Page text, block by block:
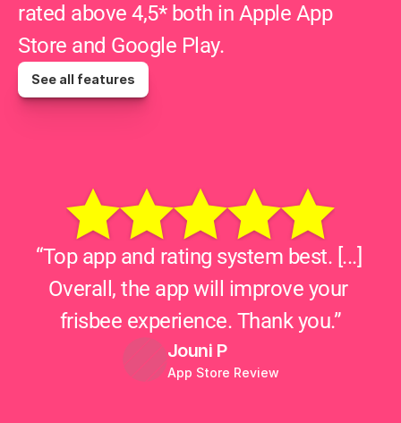
rated above 4,5* both in Apple App
Store and Google Play.
See all features
“Top app and rating system best. [...]
Overall, the app will improve your
frisbee experience. Thank you.”
Jouni P
App Store Review